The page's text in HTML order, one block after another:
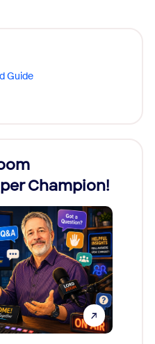
Guide
Champion!